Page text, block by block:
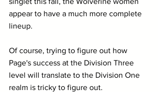
appear to have a much more complete
lineup.
Of course, trying to figure out how
Page's success at the Division Three
level will translate to the Division One
realm is tricky to figure out.